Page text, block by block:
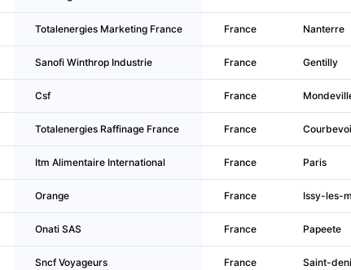
Totalenergies Marketing France France Nanterre
Sanofi Winthrop Industrie France Gentilly
Csf France
Totalenergies Raffinage France France
Itm Alimentaire International France Paris
Orange France Issy-les-
Onati SAS France Papeete
Sncf Voyageurs France Saint-